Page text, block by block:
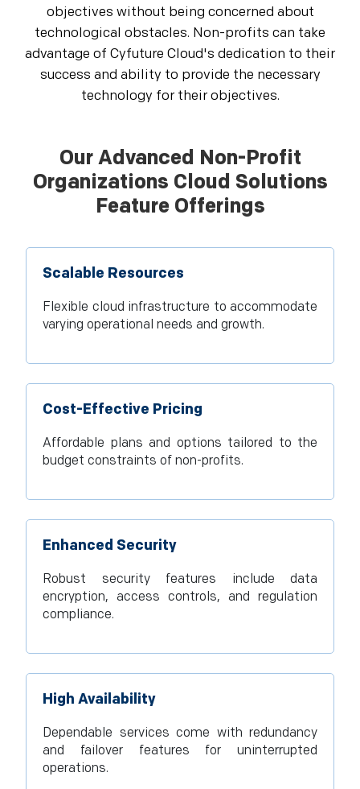
objectives without being concerned about
technological obstacles. Non-profits can take
advantage of Cyfuture Cloud's dedication to their
success and ability to provide the necessary
technology for their objectives.
Our Advanced Non-Profit
Organizations Cloud Solutions
Feature Offerings
Scalable Resources
Flexible cloud infrastructure to accommodate
varying operational needs and growth.
Cost-Effective Pricing
Affordable plans and options tailored to the
budget constraints of non-profits.
Enhanced Security
Robust security features include data
encryption, access controls, and regulation
compliance.
High Availability
Dependable services come with redundancy
and failover features for uninterrupted
operations.